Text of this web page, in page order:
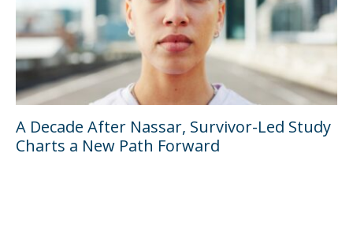
A Decade After Nassar, Survivor-Led Study
Charts a New Path Forward